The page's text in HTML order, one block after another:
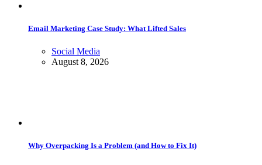
Email Marketing Case Study: What Lifted Sales
Social Media
August 8, 2026
Why Overpacking Is a Problem (and How to Fix It)